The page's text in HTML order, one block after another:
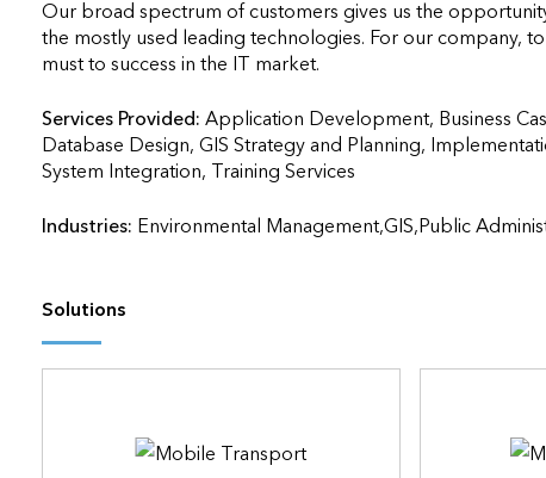
Our broad spectrum of customers gives us the
the mostly used leading technologies. For our company,
must to success in the IT market.
Services Provided:Application Development, Business
Database Design, GIS Strategy and Planning,
System Integration, Training Services
Industries: Environmental Management,GIS,Public
Solutions